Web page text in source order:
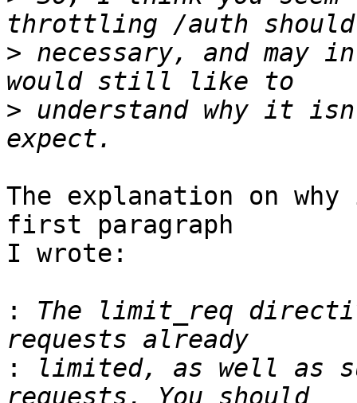
> necessary, and may
> understand why it
The explanation on
first paragraph
I wrote:
:
The limit_req
:
limited, as well as